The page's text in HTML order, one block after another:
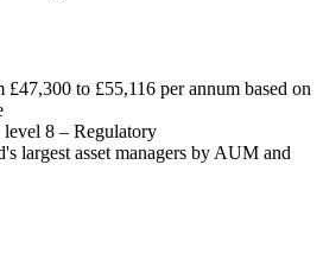
to £55,116 per annum based on
level 8 – Regulatory
largest asset managers by AUM and